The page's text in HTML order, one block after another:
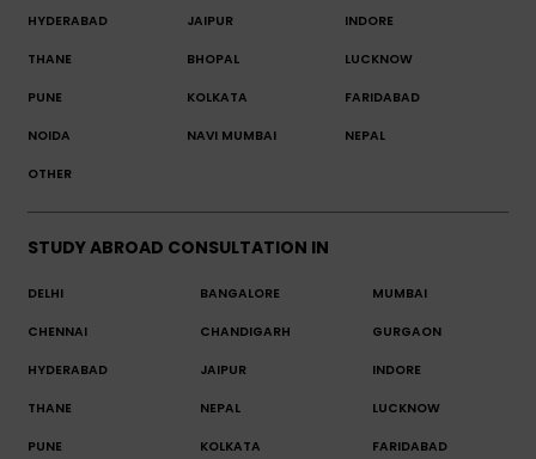
HYDERABAD JAIPUR INDORE
THANE BHOPAL LUCKNOW
PUNE KOLKATA FARIDABAD
NOIDA NAVI MUMBAI NEPAL
OTHER
STUDY ABROAD CONSULTATION IN
DELHI BANGALORE MUMBAI
CHENNAI CHANDIGARH GURGAON
HYDERABAD JAIPUR INDORE
THANE NEPAL LUCKNOW
PUNE KOLKATA FARIDABAD